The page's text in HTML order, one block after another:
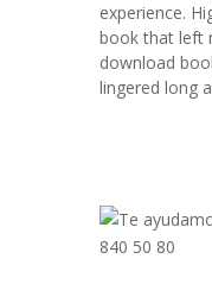
experience.
book that left
download
lingered long